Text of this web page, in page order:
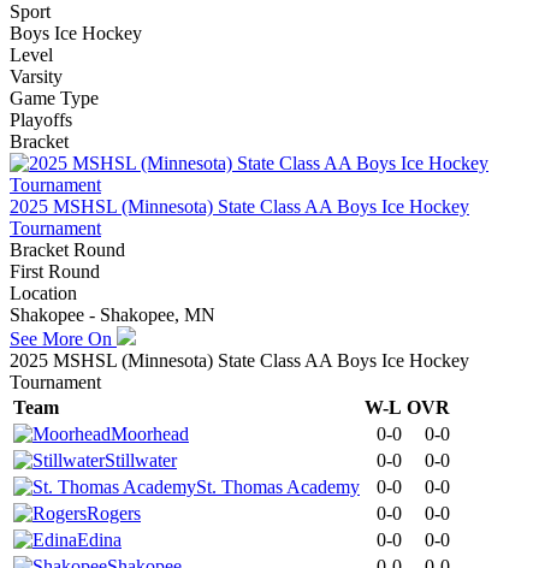
Sport
Boys Ice Hockey
Level
Varsity
Game Type
Playoffs
Bracket
2025 MSHSL (Minnesota) State Class AA Boys Ice Hockey
Tournament
Bracket Round
First Round
Location
Shakopee - Shakopee, MN
See More On
2025 MSHSL (Minnesota) State Class AA Boys Ice Hockey
Tournament
Team
W-L OVR
Moorhead
0-0
0-0
Stillwater
0-0
0-0
St. Thomas Academy
0-0
0-0
Rogers
0-0
0-0
Edina
0-0
0-0